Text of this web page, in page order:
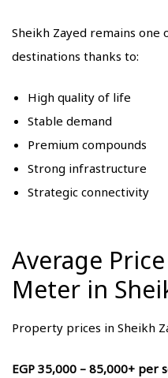
Sheikh Zayed remains one
destinations thanks to:
High quality of life
Stable demand
Premium compounds
Strong infrastructure
Strategic connectivity
Average
Meter in
Property prices in Sheikh
EGP 35,000 – 85,000+ per